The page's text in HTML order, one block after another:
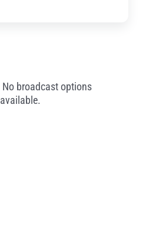
No broadcast options
available.